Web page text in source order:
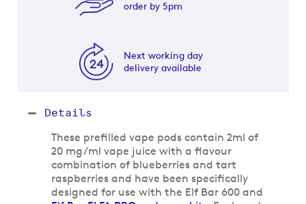
order by 5pm
Next working day
delivery available
Details
These prefilled vape pods contain 2ml of
20 mg/ml vape juice with a flavour
combination of blueberries and tart
raspberries and have been specifically
designed for use with the Elf Bar 600 and